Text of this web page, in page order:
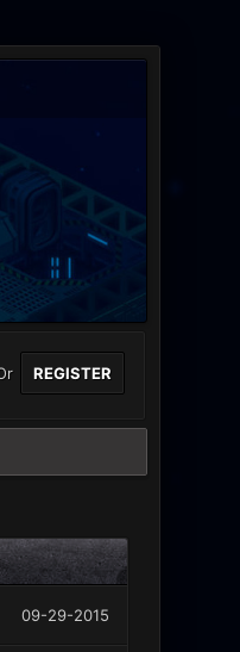
REGISTER
09-29-2015